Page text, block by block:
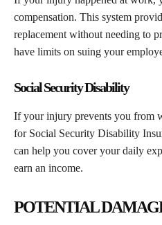
compensation. This system
replacement without needing to
have limits on suing your
Social Security Disability
If your injury prevents you from
for Social Security Disability
can help you cover your daily
earn an income.
POTENTIAL